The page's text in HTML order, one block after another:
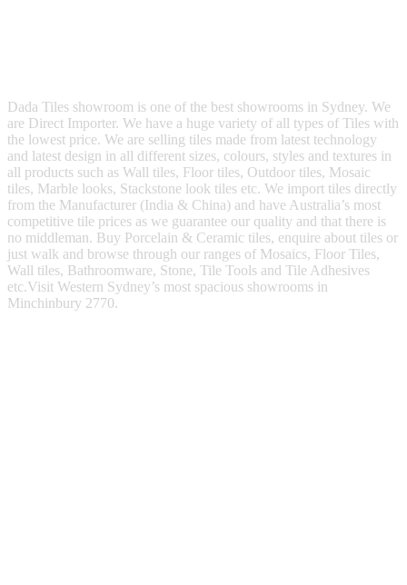
Dada Tiles showroom is one of the best showrooms in Sydney. We
are Direct Importer. We have a huge variety of all types of Tiles with
the lowest price. We are selling tiles made from latest technology
and latest design in all different sizes, colours, styles and textures in
all products such as Wall tiles, Floor tiles, Outdoor tiles, Mosaic
tiles, Marble looks, Stackstone look tiles etc. We import tiles directly
from the Manufacturer (India & China) and have Australia’s most
competitive tile prices as we guarantee our quality and that there is
no middleman. Buy Porcelain & Ceramic tiles, enquire about tiles or
just walk and browse through our ranges of Mosaics, Floor Tiles,
Wall tiles, Bathroomware, Stone, Tile Tools and Tile Adhesives
etc.Visit Western Sydney’s most spacious showrooms in
Minchinbury 2770.